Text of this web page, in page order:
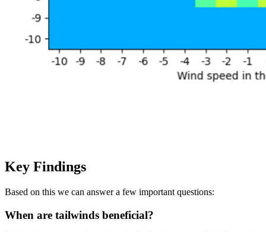
Key Findings
Based on this we can answer a few important questions:
When are tailwinds beneficial?